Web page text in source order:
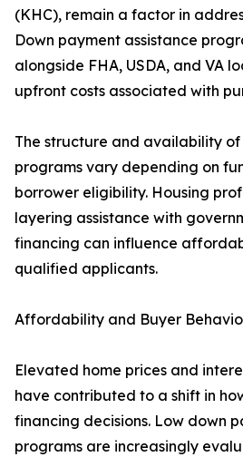
(KHC), remain a factor in
Down payment assistance
alongside FHA, USDA, and VA
upfront costs associated with
The structure and availability of
programs vary depending on
borrower eligibility. Housing
layering assistance with
financing can influence
qualified applicants.
Affordability and Buyer
Elevated home prices and
have contributed to a shift in
financing decisions. Low down
programs are increasingly